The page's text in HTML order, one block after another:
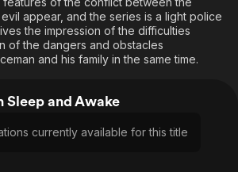
appear, and the series is a light police
the impression of the difficulties
of the dangers and obstacles
and his family in the same time.
and Awake
currently available for this title